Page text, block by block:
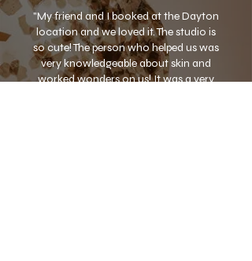
"My friend and I booked at the Dayton
location and we loved it. The studio is
so cute! The person who helped us was
very knowledgeable about skin and
worked wonders on us! It was a very